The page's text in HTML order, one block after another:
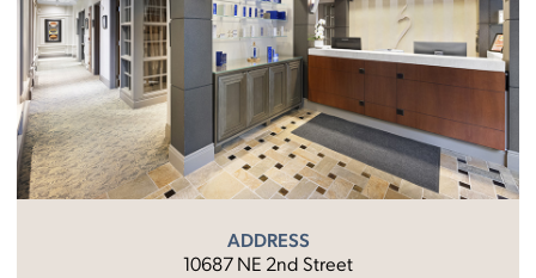
ADDRESS
10687 NE 2nd Street